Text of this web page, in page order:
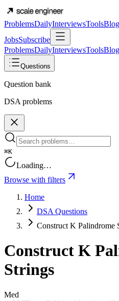
ProblemsDailyInterviewsToolsBlog
JobsSubscribe
ProblemsDailyInterviewsToolsBlog
Questions
Question bank
DSA problems
⌘K
Loading…
Browse with filters
Home
DSA Questions
Construct K Palindrome
Construct K
Strings
Med